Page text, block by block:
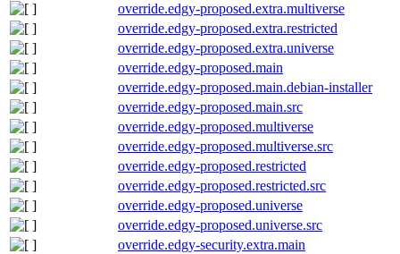
override.edgy-proposed.extra.multiverse
override.edgy-proposed.extra.restricted
override.edgy-proposed.extra.universe
override.edgy-proposed.main
override.edgy-proposed.main.debian-installer
override.edgy-proposed.main.src
override.edgy-proposed.multiverse
override.edgy-proposed.multiverse.src
override.edgy-proposed.restricted
override.edgy-proposed.restricted.src
override.edgy-proposed.universe
override.edgy-proposed.universe.src
override.edgy-security.extra.main